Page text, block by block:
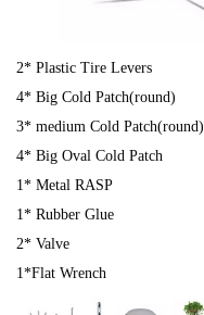
2* Plastic Tire Levers
4* Big Cold Patch(round)
3* medium Cold Patch(round)
4* Big Oval Cold Patch
1* Metal RASP
1* Rubber Glue
2* Valve
1*Flat Wrench